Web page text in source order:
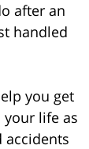
after an
handled
you get
life as
accidents